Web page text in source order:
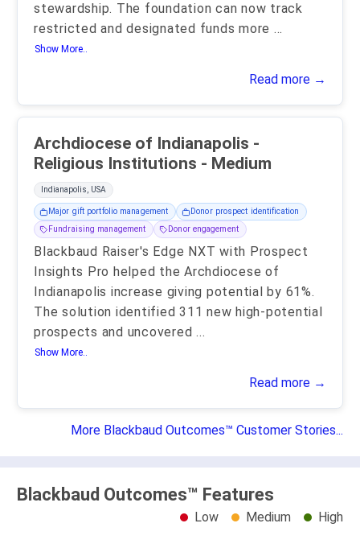
stewardship. The foundation can now track
restricted and designated funds more ...
Show More..
Read more →
Archdiocese of Indianapolis -
Religious Institutions - Medium
Indianapolis, USA
Major gift portfolio management
Donor prospect identification
Fundraising management
Donor engagement
Blackbaud Raiser's Edge NXT with Prospect
Insights Pro helped the Archdiocese of
Indianapolis increase giving potential by 61%.
The solution identified 311 new high-potential
prospects and uncovered ...
Show More..
Read more →
More Blackbaud Outcomes™ Customer Stories...
Blackbaud Outcomes™ Features
Low Medium High